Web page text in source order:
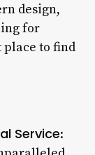
design,
for
place to find
Service: